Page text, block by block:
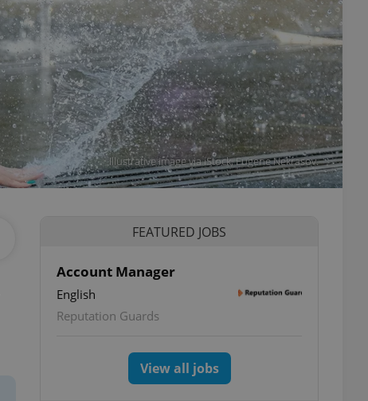
Illustrative image via iStock, Eugene Nekrasov.
FEATURED JOBS
Account Manager
English
Reputation Guards
View all jobs